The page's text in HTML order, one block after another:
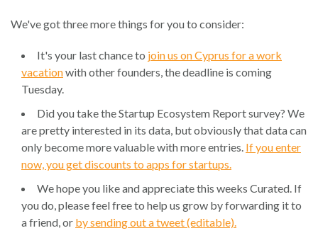
We've got three more things for you to consider:
It's your last chance to join us on Cyprus for a work
vacationwith other founders, the deadline is coming
Tuesday.
Did you take the Startup Ecosystem Report survey? We
are pretty interested in its data, but obviously that data can
only become more valuable with more entries. If you enter
now, you get discounts to apps for startups.
We hope you like and appreciate this weeks Curated. If
you do, please feel free to help us grow by forwarding it to
a friend, or by sending out a tweet (editable).